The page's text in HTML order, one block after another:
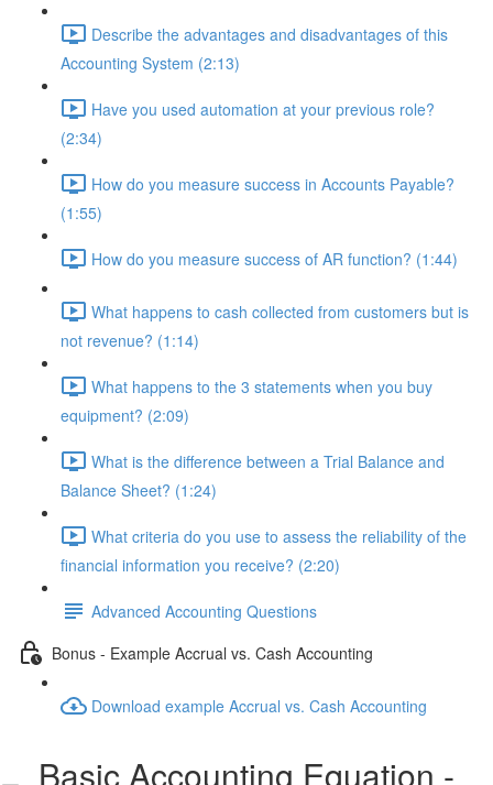
Describe the advantages and disadvantages of this
Accounting System (2:13)
Have you used automation at your previous role?
(2:34)
How do you measure success in Accounts Payable?
(1:55)
How do you measure success of AR function? (1:44)
What happens to cash collected from customers but is
not revenue? (1:14)
What happens to the 3 statements when you buy
equipment? (2:09)
What is the difference between a Trial Balance and
Balance Sheet? (1:24)
What criteria do you use to assess the reliability of the
financial information you receive? (2:20)
Advanced Accounting Questions
Bonus - Example Accrual vs. Cash Accounting
Download example Accrual vs. Cash Accounting
Basic Accounting Equation -